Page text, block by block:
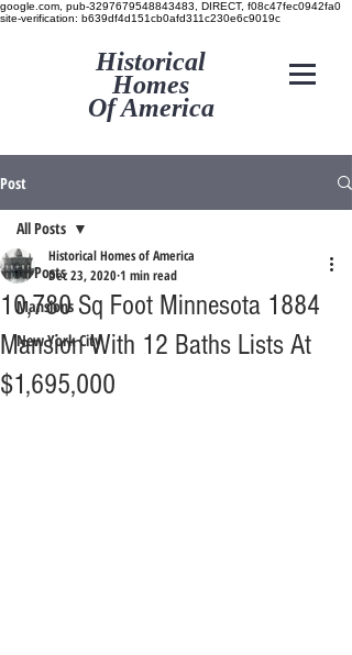
google.com, pub-3297679548843483, DIRECT, f08c47fec0942fa0
site-verification: b639df4d151cb0afd311c230e6c9019c
Historical
Homes
Of America
Post
All Posts
Mansions
New York City
All Posts
10,780 Sq Foot Minnesota 1884
Mansion With 12 Baths Lists At
$1,695,000
Historical Homes of America
Dec 23, 20201 min read